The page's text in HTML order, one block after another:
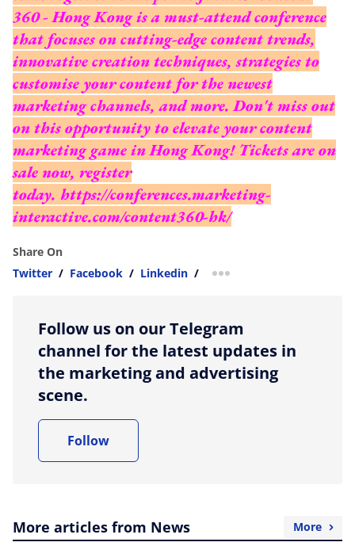
360 - Hong Kong is a must-attend conference
that focuses on cutting-edge content trends,
innovative creation techniques, strategies to
customise your content for the newest
marketing channels, and more. Don't miss out
on this opportunity to elevate your content
marketing game in Hong Kong! Tickets are on
sale now, register
today. https://conferences.marketing-
interactive.com/content360-hk/
Share On
Twitter / Facebook / Linkedin / more sharing option
Follow us on our Telegram
channel for the latest updates in
the marketing and advertising
scene.
Follow
More articles from News More